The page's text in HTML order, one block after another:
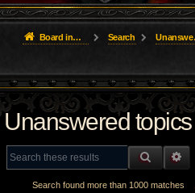
Board index Search Unanswered topics
Unanswered topics
SEARCH
Search found more than 1000 matches